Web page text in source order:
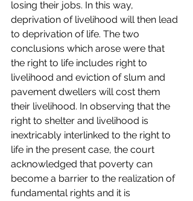
losing their jobs. In this way,
deprivation of livelihood will then lead
to deprivation of life. The two
conclusions which arose were that
the right to life includes right to
livelihood and eviction of slum and
pavement dwellers will cost them
their livelihood. In observing that the
right to shelter and livelihood is
inextricably interlinked to the right to
life in the present case, the court
acknowledged that poverty can
become a barrier to the realization of
fundamental rights and it is